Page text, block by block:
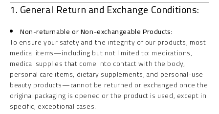
1. General Return and Exchange Conditions:
Non-returnable or Non-exchangeable Products:
To ensure your safety and the integrity of our products, most
medical items—including but not limited to: medications,
medical supplies that come into contact with the body,
personal care items, dietary supplements, and personal-use
beauty products—cannot be returned or exchanged once the
original packaging is opened or the product is used, except in
specific, exceptional cases.